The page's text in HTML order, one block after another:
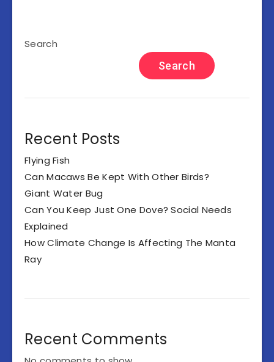
Search
Search
Recent Posts
Flying Fish
Can Macaws Be Kept With Other Birds?
Giant Water Bug
Can You Keep Just One Dove? Social Needs
Explained
How Climate Change Is Affecting The Manta
Ray
Recent Comments